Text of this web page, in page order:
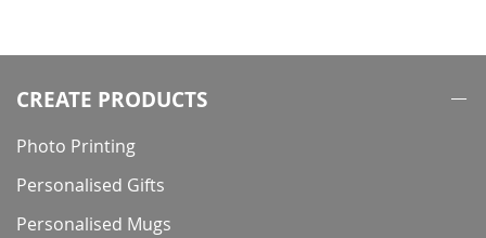
CREATE PRODUCTS
Photo Printing
Personalised Gifts
Personalised Mugs